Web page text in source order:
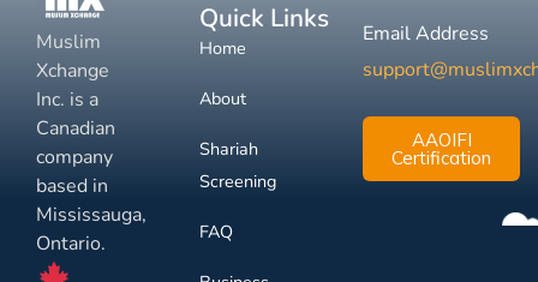
Muslim
Xchange
Inc. is a
Canadian
company
based in
Mississauga,
Ontario.
Quick Links
Home
About
Shariah
Screening
FAQ
Email Address
AAOIFI
Certification